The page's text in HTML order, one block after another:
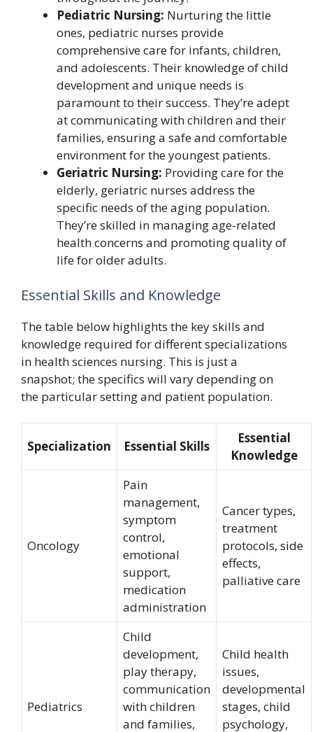
Pediatric Nursing: Nurturing the little
ones, pediatric nurses provide
comprehensive care for infants, children,
and adolescents. Their knowledge of child
development and unique needs is
paramount to their success. They’re adept
at communicating with children and their
families, ensuring a safe and comfortable
environment for the youngest patients.
Geriatric Nursing: Providing care for the
elderly, geriatric nurses address the
specific needs of the aging population.
They’re skilled in managing age-related
health concerns and promoting quality of
life for older adults.
Essential Skills and Knowledge
The table below highlights the key skills and
knowledge required for different specializations
in health sciences nursing. This is just a
snapshot; the specifics will vary depending on
the particular setting and patient population.
Specialization Essential Skills
Essential
Knowledge
Oncology
Pain
management,
symptom
control,
emotional
support,
medication
administration
Cancer types,
treatment
protocols, side
effects,
palliative care
Pediatrics
Child
development,
play therapy,
communication
with children
and families,
Child health
issues,
developmental
stages, child
psychology,